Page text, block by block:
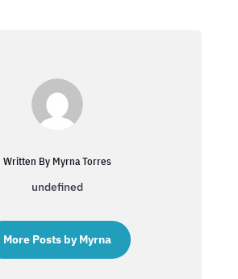
Written By Myrna Torres
undefined
More Posts by Myrna